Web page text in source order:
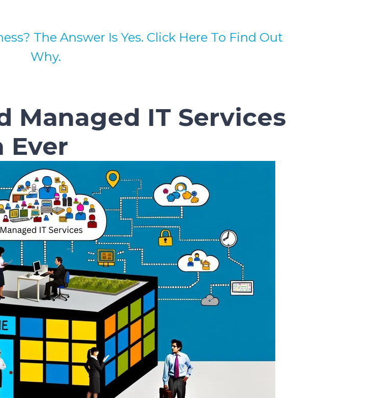
The Answer Is Yes. Click Here To Find Out
Why.
Managed IT Services
Ever